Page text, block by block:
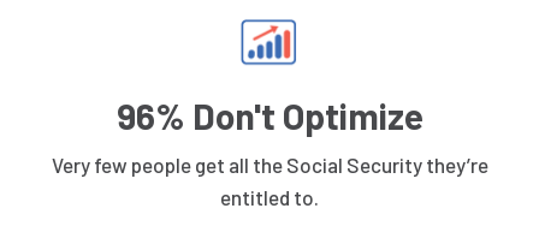
96% Don't Optimize
Very few people get all the Social Security they’re
entitled to.